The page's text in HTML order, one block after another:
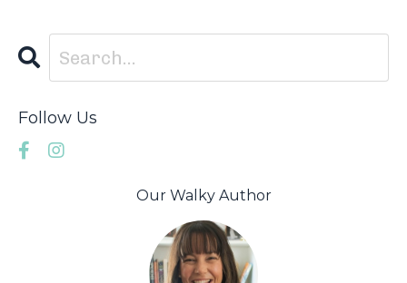
Follow Us
Our Walky Author